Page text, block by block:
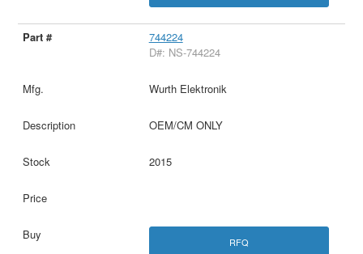
744224
D#: NS-744224
Wurth Elektronik
OEM/CM ONLY
2015
RFQ